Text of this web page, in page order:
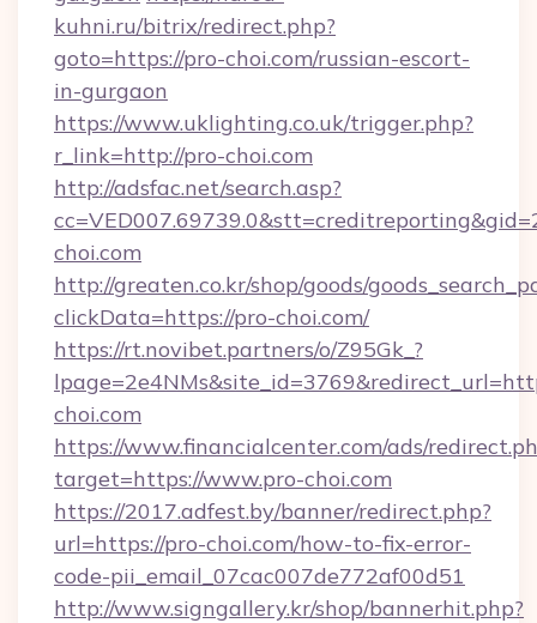
kuhni.ru/bitrix/redirect.php?
goto=https://pro-choi.com/russian-escort-
in-gurgaon
https://www.uklighting.co.uk/trigger.php?
r_link=http://pro-choi.com
http://adsfac.net/search.asp?
choi.com
http://greaten.co.kr/shop/goods/
clickData=https://pro-choi.com/
https://rt.novibet.partners/o/Z95Gk_?
choi.com
https://www.financialcenter.com/ads/
target=https://www.pro-choi.com
https://2017.adfest.by/banner/redirect.php?
url=https://pro-choi.com/how-to-fix-error-
code-pii_email_07cac007de772af00d51
http://www.signgallery.kr/shop/bannerhit.php?